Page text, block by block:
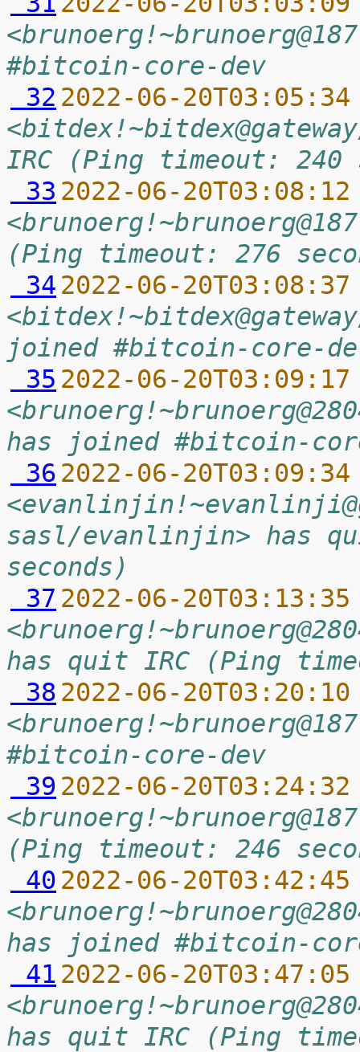
#bitcoin-core-dev
32 2022-06-
IRC (Ping timeout: 240
33 2022-06-
(Ping timeout: 276
34 2022-06-
joined #bitcoin-core-
35 2022-06-
has joined #bitcoin-
36 2022-06-
sasl/evanlinjin> has
seconds)
37 2022-06-
has quit IRC (Ping
38 2022-06-
#bitcoin-core-dev
39 2022-06-
(Ping timeout: 246
40 2022-06-
has joined #bitcoin-
41 2022-06-
has quit IRC (Ping